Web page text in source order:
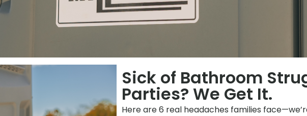
Sick of Bathroom
Parties? We Get It.
Here are 6 real headaches families